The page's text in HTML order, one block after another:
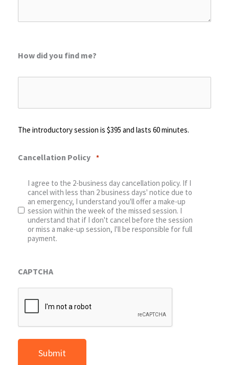
How did you find me?
The introductory session is $395 and lasts 60 minutes.
Cancellation Policy *
I agree to the 2-business day cancellation policy. If I
cancel with less than 2 business days' notice due to
an emergency, I understand you'll offer a make-up
session within the week of the missed session. I
understand that if I don't cancel before the session
or miss a make-up session, I'll be responsible for full
payment.
CAPTCHA